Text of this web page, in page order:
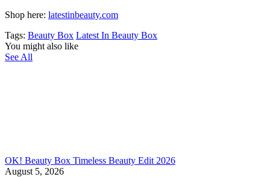
Shop here: latestinbeauty.com
Tags: Beauty Box Latest In Beauty Box
You might also like
See All
OK! Beauty Box Timeless Beauty Edit 2026
August 5, 2026